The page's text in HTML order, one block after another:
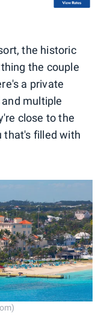
the historic
the couple
a private
multiple
close to the
that's filled with